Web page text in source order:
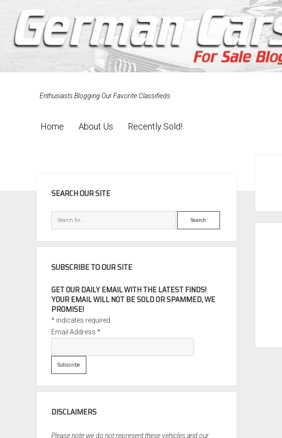
Enthusiasts Blogging Our Favorite Classifieds
Home About Us Recently Sold!
SEARCH OUR SITE
Search
SUBSCRIBE TO OUR SITE
GET OUR DAILY EMAIL WITH THE LATEST FINDS!
YOUR EMAIL WILL NOT BE SOLD OR SPAMMED, WE
PROMISE!
* indicates required
Email Address*
DISCLAIMERS
Please note we do not represent these vehicles and our